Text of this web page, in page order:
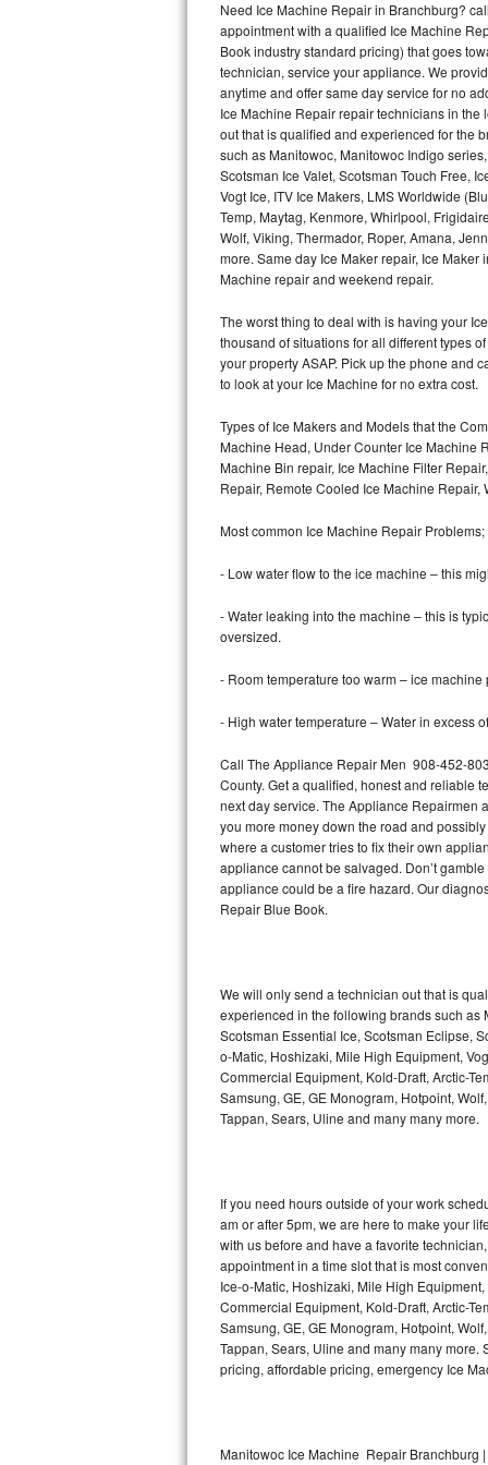
Thermador Repair
U-line Repair
Viking Repair
Whirlpool Repair
Wolf Repair
Asko Repair
Speed Queen Repair
Danby Repair
Marvel Repair
Lynx Repair
Dacor Repair
Frigidaire Gallery Repair
Whirlpool Gold Repair
Kenmore Elite Repair
GE Artistry Repair
Whirlpool Duet Repair
Maytag Bravos Repair
Frigidaire Professional Repair
Whirlpool Smart Repair
Whirlpool Sidekicks Repair
Maytag Maxima Repair
Samsung Chef Collection Repair
Need Ice Machine Repair in Branchburg?
appointment with a qualified Ice Machine
Book industry standard pricing) that goes
technician, service your appliance. We
anytime and offer same day service for no
Ice Machine Repair repair technicians in
out that is qualified and experienced for the
such as Manitowoc, Manitowoc Indigo
Scotsman Ice Valet, Scotsman Touch Free,
Vogt Ice, ITV Ice Makers, LMS Worldwide
Temp, Maytag, Kenmore, Whirlpool,
Wolf, Viking, Thermador, Roper, Amana,
more. Same day Ice Maker repair, Ice
Machine repair and weekend repair.
The worst thing to deal with is having your
thousand of situations for all different types
your property ASAP. Pick up the phone and
to look at your Ice Machine for no extra cost.
Types of Ice Makers and Models that the
Machine Head, Under Counter Ice Machine
Machine Bin repair, Ice Machine Filter
Repair, Remote Cooled Ice Machine
Most common Ice Machine Repair Problems;
- Low water flow to the ice machine – this
- Water leaking into the machine – this is
oversized.
- Room temperature too warm – ice
- High water temperature – Water in excess
Call The Appliance Repair Men 908-452-
County. Get a qualified, honest and reliable
next day service. The Appliance Repairmen
you more money down the road and
where a customer tries to fix their own
appliance cannot be salvaged. Don’t
appliance could be a fire hazard. Our
Repair Blue Book.
We will only send a technician out that is
experienced in the following brands such as
Scotsman Essential Ice, Scotsman Eclipse,
o-Matic, Hoshizaki, Mile High Equipment,
Commercial Equipment, Kold-Draft, Arctic-
Samsung, GE, GE Monogram, Hotpoint,
Tappan, Sears, Uline and many many more.
If you need hours outside of your work
am or after 5pm, we are here to make your
with us before and have a favorite
appointment in a time slot that is most
Ice-o-Matic, Hoshizaki, Mile High
Commercial Equipment, Kold-Draft, Arctic-
Samsung, GE, GE Monogram, Hotpoint,
Tappan, Sears, Uline and many many
pricing, affordable pricing, emergency Ice
Manitowoc Ice Machine Repair Branchburg